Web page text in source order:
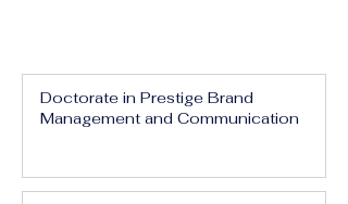
Doctorate in Prestige Brand
Management and Communication